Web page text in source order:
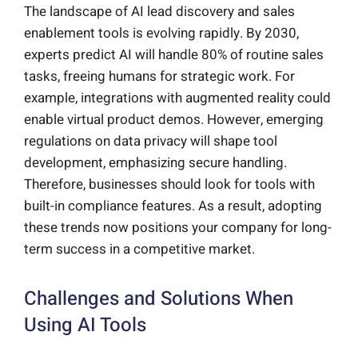
The landscape of AI lead discovery and sales
enablement tools is evolving rapidly. By 2030,
experts predict AI will handle 80% of routine sales
tasks, freeing humans for strategic work. For
example, integrations with augmented reality could
enable virtual product demos. However, emerging
regulations on data privacy will shape tool
development, emphasizing secure handling.
Therefore, businesses should look for tools with
built-in compliance features. As a result, adopting
these trends now positions your company for long-
term success in a competitive market.
Challenges and Solutions When
Using AI Tools